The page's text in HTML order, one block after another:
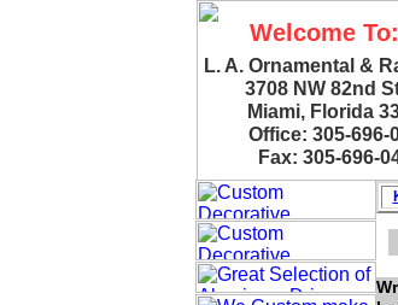
L. A. Ornamental &
3708 NW 82nd
Miami, Florida
Office: 305-696-
Fax: 305-696-
Welcome